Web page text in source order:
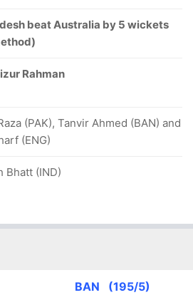
beat Australia by 5 wickets
Rahman
(PAK), Tanvir Ahmed (BAN) and
(ENG)
Bhatt (IND)
BAN (195/5)